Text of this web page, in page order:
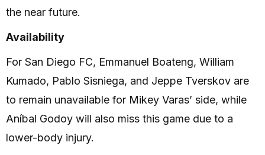
the near future.
Availability
For San Diego FC, Emmanuel Boateng, William
Kumado, Pablo Sisniega, and Jeppe Tverskov are
to remain unavailable for Mikey Varas’ side, while
Aníbal Godoy will also miss this game due to a
lower-body injury.